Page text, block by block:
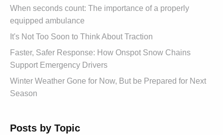
When seconds count: The importance of a properly
equipped ambulance
It's Not Too Soon to Think About Traction
Faster, Safer Response: How Onspot Snow Chains
Support Emergency Drivers
Winter Weather Gone for Now, But be Prepared for Next
Season
Posts by Topic